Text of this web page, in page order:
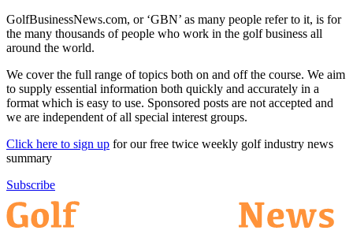
GolfBusinessNews.com, or ‘GBN’ as many people refer to it, is for
the many thousands of people who work in the golf business all
around the world.
We cover the full range of topics both on and off the course. We aim
to supply essential information both quickly and accurately in a
format which is easy to use. Sponsored posts are not accepted and
we are independent of all special interest groups.
Click here to sign up for our free twice weekly golf industry news
summary
Subscribe